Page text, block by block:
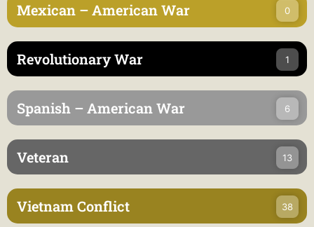
Mexican – American War 0
Revolutionary War 1
Spanish – American War 6
Veteran 13
Vietnam Conflict 38